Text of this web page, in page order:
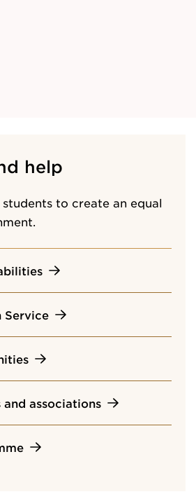
help
to create an equal
Service
and associations